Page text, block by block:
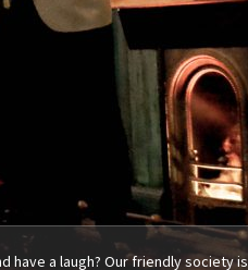
have a laugh? Our friendly society is